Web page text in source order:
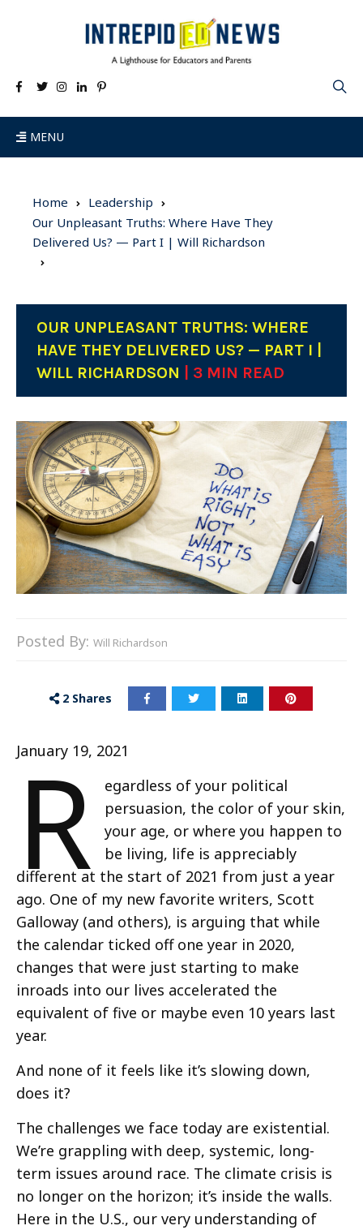
MENU
Home
Leadership
Our Unpleasant Truths: Where Have They
Delivered Us? — Part I | Will Richardson
OUR UNPLEASANT TRUTHS: WHERE
HAVE THEY DELIVERED US? — PART I |
WILL RICHARDSON
| 3 MIN READ
Posted By: Will Richardson
2 Shares
January 19, 2021
R
egardless of your political
persuasion, the color of your skin,
your age, or where you happen to
be living, life is appreciably
different at the start of 2021 from just a year
ago. One of my new favorite writers, Scott
Galloway (and others), is arguing that while
the calendar ticked off one year in 2020,
changes that were just starting to make
inroads into our lives accelerated the
equivalent of five or maybe even 10 years last
year.
And none of it feels like it’s slowing down,
does it?
The challenges we face today are existential.
We’re grappling with deep, systemic, long-
term issues around race. The climate crisis is
no longer on the horizon; it’s inside the walls.
Here in the U.S., our very understanding of